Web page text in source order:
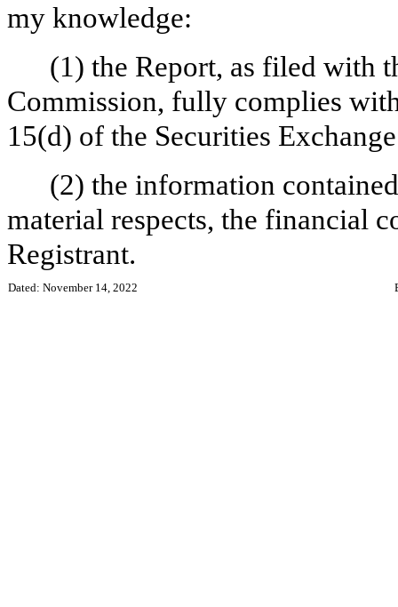
my knowledge:
(1) the Report, as filed with
Commission, fully complies
15(d) of the Securities
(2) the information
material respects, the financial
Registrant.
Dated: November 14, 2022